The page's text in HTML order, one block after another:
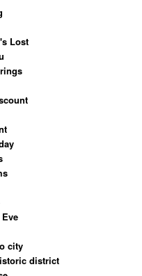
Lost
city
district